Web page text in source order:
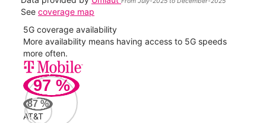
See coverage map
5G coverage availability
More availability means having access to 5G speeds
more often.
97 %
87 %
AT&T